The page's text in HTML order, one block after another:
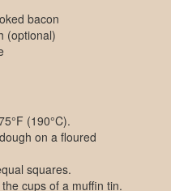
bacon
(optional)
(190°C).
on a floured
squares.
cups of a muffin tin.